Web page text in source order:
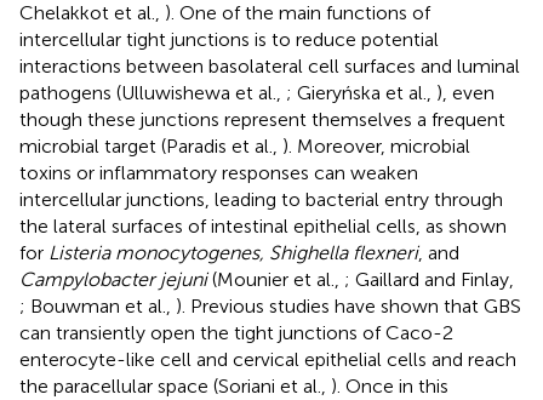
Chelakkot et al., ). One of the main functions of
intercellular tight junctions is to reduce potential
interactions between basolateral cell surfaces and luminal
pathogens (Ulluwishewa et al., ; Gieryńska et al., ), even
though these junctions represent themselves a frequent
microbial target (Paradis et al., ). Moreover, microbial
toxins or inflammatory responses can weaken
intercellular junctions, leading to bacterial entry through
the lateral surfaces of intestinal epithelial cells, as shown
for Listeria monocytogenes, Shighella flexneri, and
Campylobacter jejuni(Mounier et al., ; Gaillard and Finlay,
; Bouwman et al., ). Previous studies have shown that GBS
can transiently open the tight junctions of Caco-2
enterocyte-like cell and cervical epithelial cells and reach
the paracellular space (Soriani et al., ). Once in this